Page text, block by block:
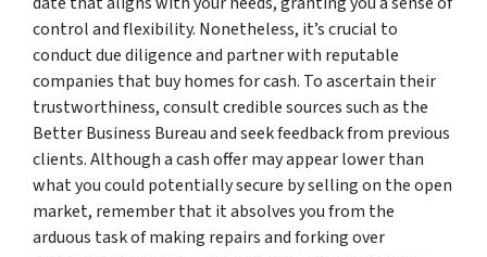
control and flexibility. Nonetheless, it’s crucial to
conduct due diligence and partner with reputable
companies that buy homes for cash. To ascertain their
trustworthiness, consult credible sources such as the
Better Business Bureau and seek feedback from previous
clients. Although a cash offer may appear lower than
what you could potentially secure by selling on the open
market, remember that it absolves you from the
arduous task of making repairs and forking over